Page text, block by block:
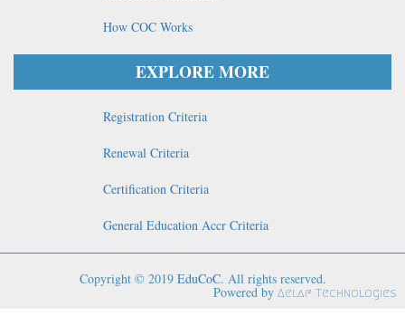
How COC Works
EXPLORE MORE
Registration Criteria
Renewal Criteria
Certification Criteria
General Education Accr Criteria
Copyright © 2019 EduCoC. All rights reserved.
Powered by Aelaf Technologies